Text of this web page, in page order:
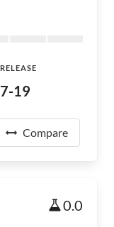
19
Compare
0.0